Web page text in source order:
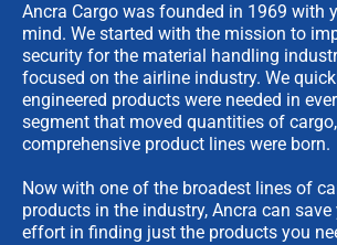
Ancra Cargo was founded in 1969 with
mind. We started with the mission to
security for the material handling
focused on the airline industry. We
engineered products were needed in
segment that moved quantities of
comprehensive product lines were born.
Now with one of the broadest lines of
products in the industry, Ancra can
effort in finding just the products you